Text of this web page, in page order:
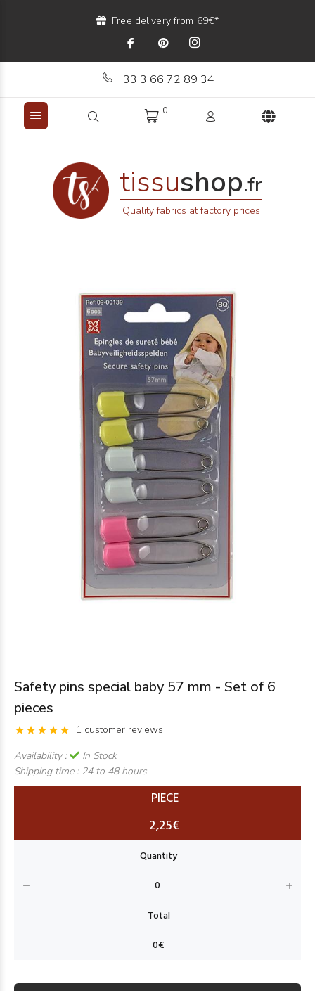
Free delivery from 69€*
+33 3 66 72 89 34
0
tissushop.fr
Quality fabrics at factory prices
Safety pins special baby 57 mm - Set of 6
pieces
1 customer reviews
Availability :
In Stock
Shipping time : 24 to 48 hours
PIECE
2,25€